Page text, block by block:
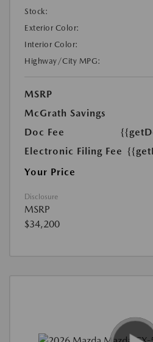
Stock:
Exterior Color:
Interior Color:
Highway/City MPG:
MSRP
McGrath Savings
Doc Fee
Electronic Filing Fee
Your Price
Disclosure
MSRP
$34,200